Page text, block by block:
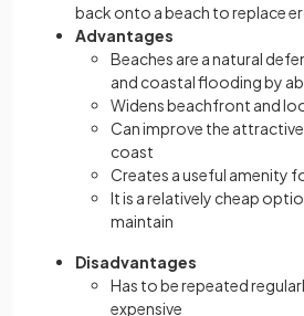
back onto a beach to replace
Advantages
Beaches are a natural
and coastal flooding by
Widens beachfront and
Can improve the
coast
Creates a useful amenity
It is a relatively cheap
maintain
Disadvantages
Has to be repeated
expensive